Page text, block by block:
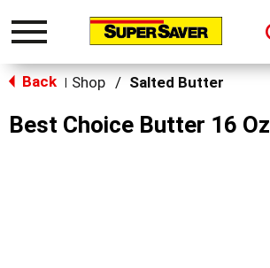
Toggle
Back Shop / Salted Butter
Best Choice Butter 16 Oz